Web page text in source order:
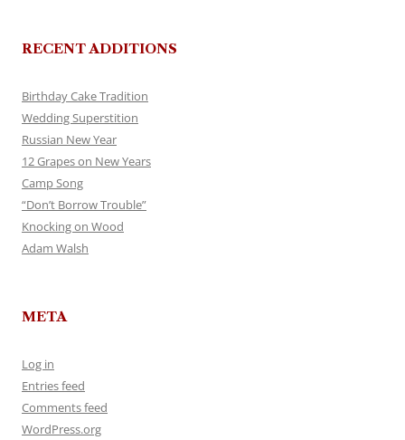
RECENT ADDITIONS
Birthday Cake Tradition
Wedding Superstition
Russian New Year
12 Grapes on New Years
Camp Song
“Don’t Borrow Trouble”
Knocking on Wood
Adam Walsh
META
Log in
Entries feed
Comments feed
WordPress.org